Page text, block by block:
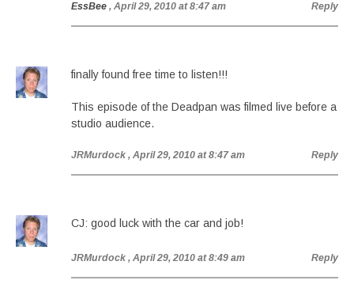
EssBee , April 29, 2010 at 8:47 am Reply
finally found free time to listen!!!
This episode of the Deadpan was filmed live before a
studio audience.
JRMurdock , April 29, 2010 at 8:47 am Reply
CJ: good luck with the car and job!
JRMurdock , April 29, 2010 at 8:49 am Reply